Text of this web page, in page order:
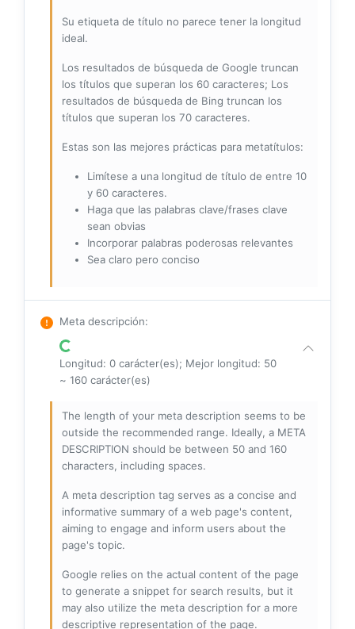
Su etiqueta de título no parece tener la longitud
ideal.
Los resultados de búsqueda de Google truncan
los títulos que superan los 60 caracteres; Los
resultados de búsqueda de Bing truncan los
títulos que superan los 70 caracteres.
Estas son las mejores prácticas para metatítulos:
Limítese a una longitud de título de entre 10
y 60 caracteres.
Haga que las palabras clave/frases clave
sean obvias
Incorporar palabras poderosas relevantes
Sea claro pero conciso
Meta descripción:
Longitud: 0 carácter(es); Mejor longitud: 50
~ 160 carácter(es)
The length of your meta description seems to be
outside the recommended range. Ideally, a META
DESCRIPTION should be between 50 and 160
characters, including spaces.
A meta description tag serves as a concise and
informative summary of a web page's content,
aiming to engage and inform users about the
page's topic.
Google relies on the actual content of the page
to generate a snippet for search results, but it
may also utilize the meta description for a more
descriptive representation of the page.